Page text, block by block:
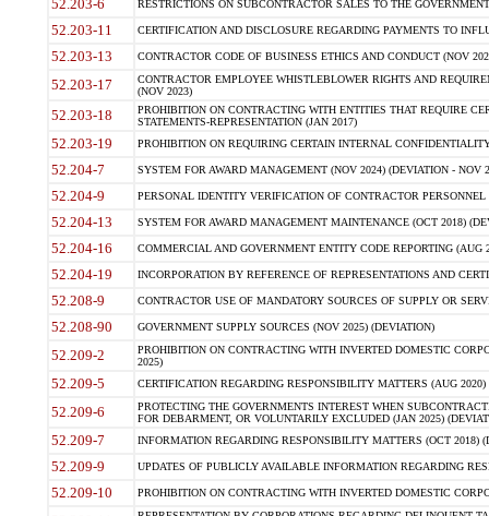
52.203-6 RESTRICTIONS ON SUBCONTRACTOR SALES TO THE
52.203-11 CERTIFICATION AND DISCLOSURE REGARDING PAYMENTS TO
52.203-13 CONTRACTOR CODE OF BUSINESS ETHICS AND CONDUCT (NOV
52.203-17
CONTRACTOR EMPLOYEE WHISTLEBLOWER RIGHTS AND
(NOV 2023)
52.203-18
PROHIBITION ON CONTRACTING WITH ENTITIES THAT REQUIRE
STATEMENTS-REPRESENTATION (JAN 2017)
52.203-19 PROHIBITION ON REQUIRING CERTAIN INTERNAL
52.204-7 SYSTEM FOR AWARD MANAGEMENT (NOV 2024) (DEVIATION - NOV
52.204-9 PERSONAL IDENTITY VERIFICATION OF CONTRACTOR PERSONNEL
52.204-13 SYSTEM FOR AWARD MANAGEMENT MAINTENANCE (OCT 2018)
52.204-16 COMMERCIAL AND GOVERNMENT ENTITY CODE REPORTING (AUG
52.204-19 INCORPORATION BY REFERENCE OF REPRESENTATIONS AND
52.208-9 CONTRACTOR USE OF MANDATORY SOURCES OF SUPPLY OR
52.208-90 GOVERNMENT SUPPLY SOURCES (NOV 2025) (DEVIATION)
52.209-2
PROHIBITION ON CONTRACTING WITH INVERTED DOMESTIC
2025)
52.209-5 CERTIFICATION REGARDING RESPONSIBILITY MATTERS (AUG
52.209-6
PROTECTING THE GOVERNMENTS INTEREST WHEN
FOR DEBARMENT, OR VOLUNTARILY EXCLUDED (JAN 2025)
52.209-7 INFORMATION REGARDING RESPONSIBILITY MATTERS (OCT 2018)
52.209-9 UPDATES OF PUBLICLY AVAILABLE INFORMATION REGARDING
52.209-10 PROHIBITION ON CONTRACTING WITH INVERTED DOMESTIC